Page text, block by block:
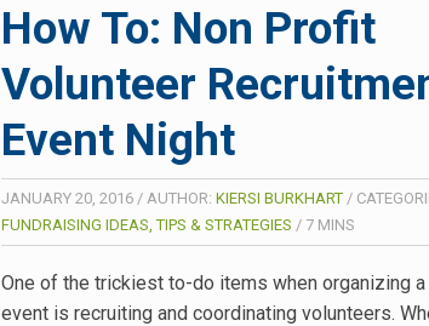
How To: Non Profit
Volunteer
Event Night
JANUARY 20, 2016 / AUTHOR: KIERSI BURKHART /
FUNDRAISING IDEAS, TIPS & STRATEGIES / 7 MINS
One of the trickiest to-do items when organizing
event is recruiting and coordinating volunteers.